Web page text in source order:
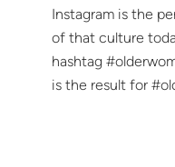
Instagram is the
of that culture
hashtag
is the result for